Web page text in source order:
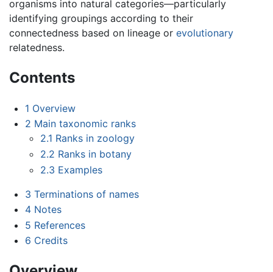
organisms into natural categories—particularly
identifying groupings according to their
connectedness based on lineage or evolutionary
relatedness.
Contents
1 Overview
2 Main taxonomic ranks
2.1 Ranks in zoology
2.2 Ranks in botany
2.3 Examples
3 Terminations of names
4 Notes
5 References
6 Credits